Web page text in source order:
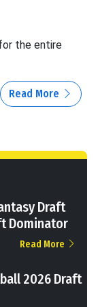
the entire
Read More
Draft
Dominator
Read More
2026 Draft